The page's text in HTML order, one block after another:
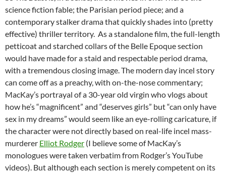
science fiction fable; the Parisian period piece; and a
contemporary stalker drama that quickly shades into (pretty
effective) thriller territory. As a standalone film, the full-length
petticoat and starched collars of the Belle Epoque section
would have made for a staid and respectable period drama,
with a tremendous closing image. The modern day incel story
can come off as a preachy, with on-the-nose commentary;
MacKay’s portrayal of a 30-year old virgin who vlogs about
how he’s “magnificent” and “deserves girls” but “can only have
sex in my dreams” would seem like an eye-rolling caricature, if
the character were not directly based on real-life incel mass-
murderer Elliot Rodger (I believe some of MacKay’s
monologues were taken verbatim from Rodger’s YouTube
videos). But although each section is merely competent on its